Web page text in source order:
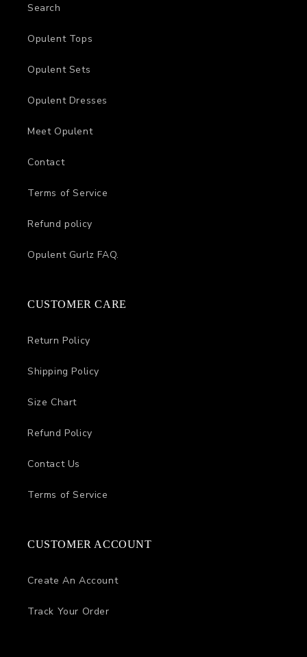
Search
Opulent Tops
Opulent Sets
Opulent Dresses
Meet Opulent
Contact
Terms of Service
Refund policy
Opulent Gurlz FAQ.
CUSTOMER CARE
Return Policy
Shipping Policy
Size Chart
Refund Policy
Contact Us
Terms of Service
CUSTOMER ACCOUNT
Create An Account
Track Your Order